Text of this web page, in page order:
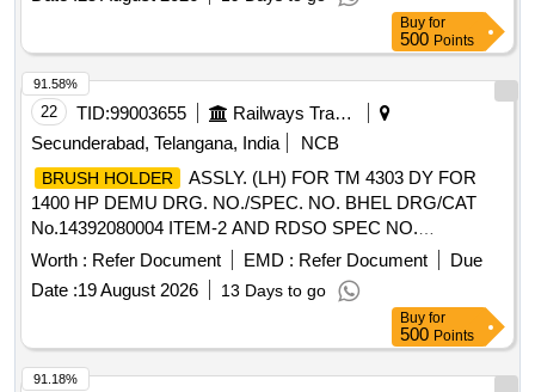
Buy for
500 Points
22 TID:99003655
Railways Transport Services
Secunderabad, Telangana, India
NCB
BRUSH HOLDER
ASSLY. (LH) FOR TM 4303 DY FOR
1400 HP DEMU DRG. NO./SPEC. NO. BHEL DRG/CAT
No.14392080004 ITEM-2 AND RDSO SPEC NO.
MP0.2400.09(REV.2) SEP-08 OR LATEST IF ANY
AVAILABLE FOR 1400HP DEMU DRIVING POWER
CARS. .
BRUSH HOLDER
ASSLY. (R.H) FOR TM 4303
DY FOR 1400 HP DEMU DRG No./SPEC. NO. BHEL
DRG/CAT No.14392080004 ITEM-1 AND RDSO SPEC NO.
MP0.2400.09 (REV.2) SEP-08 or latest as per Drg.No.
Worth : Refer Document EMD : Refer Document
Due
Date :19 August 2026 13 Days to go
91.58%
Buy for
500 Points
91.18%